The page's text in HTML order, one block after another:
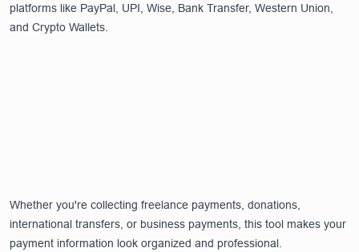
platforms like PayPal, UPI, Wise, Bank Transfer, Western Union,
and Crypto Wallets.
Whether you're collecting freelance payments, donations,
international transfers, or business payments, this tool makes your
payment information look organized and professional.